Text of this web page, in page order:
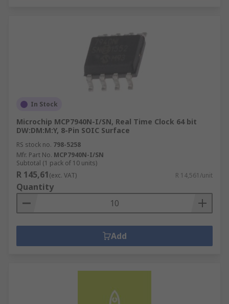
In Stock
Microchip MCP7940N-I/SN, Real Time Clock 64 bit
DW:DM:M:Y, 8-Pin SOIC Surface
RS stock no. 798-5258
Mfr. Part No. MCP7940N-I/SN
Subtotal (1 pack of 10 units)
R 145,61(exc. VAT) R 14,561/unit
Quantity
Add